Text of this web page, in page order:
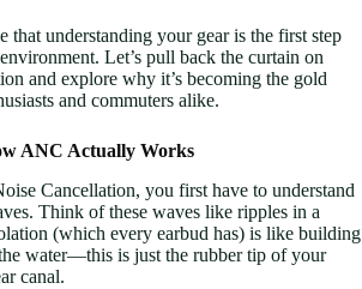
that understanding your gear is the first step
Let’s pull back the curtain on
and explore why it’s becoming the gold
and commuters alike.
ANC Actually Works
Cancellation, you first have to understand
Think of these waves like ripples in a
(which every earbud has) is like building
water—this is just the rubber tip of your
canal.